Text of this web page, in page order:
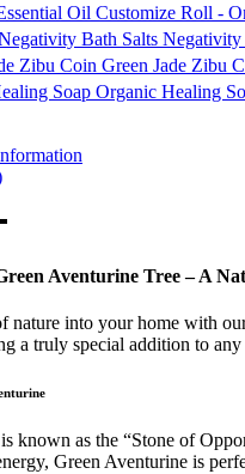
Customize Roll -
Negativity
Green Jade Zibu
Organic Healing
Aventurine Tree – A
nature into your home with
a truly special addition to any
known as the “Stone of
Green Aventurine is